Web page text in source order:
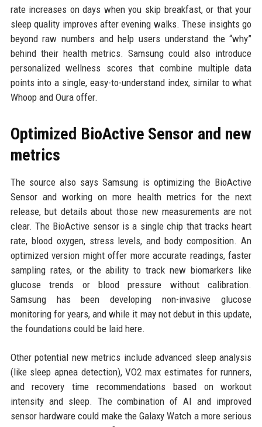
rate increases on days when you skip breakfast, or that your
sleep quality improves after evening walks. These insights go
beyond raw numbers and help users understand the “why”
behind their health metrics. Samsung could also introduce
personalized wellness scores that combine multiple data
points into a single, easy-to-understand index, similar to what
Whoop and Oura offer.
Optimized BioActive Sensor and new
metrics
The source also says Samsung is optimizing the BioActive
Sensor and working on more health metrics for the next
release, but details about those new measurements are not
clear. The BioActive sensor is a single chip that tracks heart
rate, blood oxygen, stress levels, and body composition. An
optimized version might offer more accurate readings, faster
sampling rates, or the ability to track new biomarkers like
glucose trends or blood pressure without calibration.
Samsung has been developing non-invasive glucose
monitoring for years, and while it may not debut in this update,
the foundations could be laid here.
Other potential new metrics include advanced sleep analysis
(like sleep apnea detection), VO2 max estimates for runners,
and recovery time recommendations based on workout
intensity and sleep. The combination of AI and improved
sensor hardware could make the Galaxy Watch a more serious